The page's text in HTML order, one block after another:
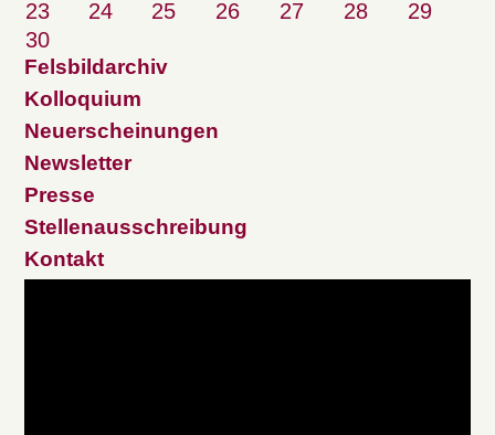
23
24 25 26 27 28
29
30
Felsbildarchiv
Kolloquium
Neuerscheinungen
Newsletter
Presse
Stellenausschreibung
Kontakt